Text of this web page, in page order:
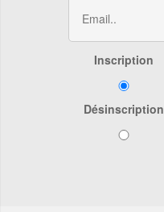
Inscription
Désinscription